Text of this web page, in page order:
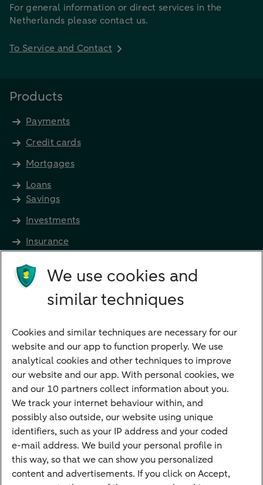
For general information or direct services in the
Netherlands please contact us.
To Service and Contact
Products
Payments
Credit cards
Mortgages
Loans
Savings
Investments
Insurance
Future income
Directly to
Bank account
Children's savings account
Credit card apply
Mortgage calculator
Mortgage rates
Guided Investing
Self-directed Investing
Car insurance
Travel insurance
We use cookies and
similar techniques
Cookies and similar techniques are necessary for our
website and our app to function properly. We use
analytical cookies and other techniques to improve
our website and our app. With personal cookies, we
and our 10 partners collect information about you.
We track your internet behaviour within, and
possibly also outside, our website using unique
identifiers, such as your IP address and your coded
e-mail address. We build your personal profile in
this way, so that we can show you personalized
content and advertisements. If you click on Accept,